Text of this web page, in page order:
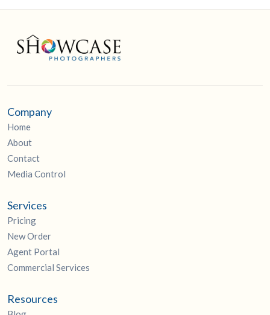
Company
Home
About
Contact
Media Control
Services
Pricing
New Order
Agent Portal
Commercial Services
Resources